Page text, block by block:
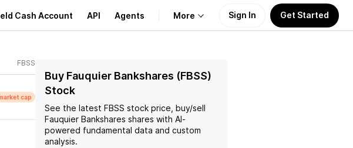
Cash Account API Agents More
Support
Sign In Get Started
FBSS
cap
Buy Fauquier Bankshares (FBSS)
Stock
See the latest FBSS stock price, buy/sell
Fauquier Bankshares shares with AI-
powered fundamental data and custom
analysis.